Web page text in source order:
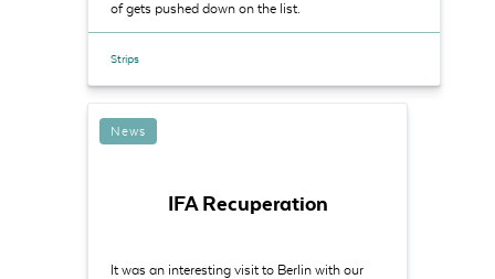
of gets pushed down on the list.
Strips
News
IFA Recuperation
It was an interesting visit to Berlin with our